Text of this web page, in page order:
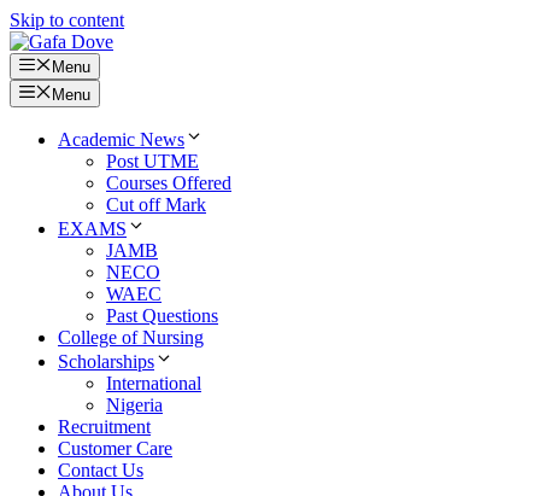
Skip to content
Menu
Menu
Academic News
Post UTME
Courses Offered
Cut off Mark
EXAMS
JAMB
NECO
WAEC
Past Questions
College of Nursing
Scholarships
International
Nigeria
Recruitment
Customer Care
Contact Us
About Us